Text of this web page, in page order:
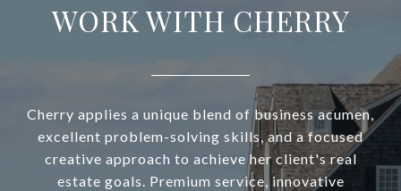
WORK WITH CHERRY
Cherry applies a unique blend of business acumen,
excellent problem-solving skills, and a focused
creative approach to achieve her client's real
estate goals. Premium service, innovative